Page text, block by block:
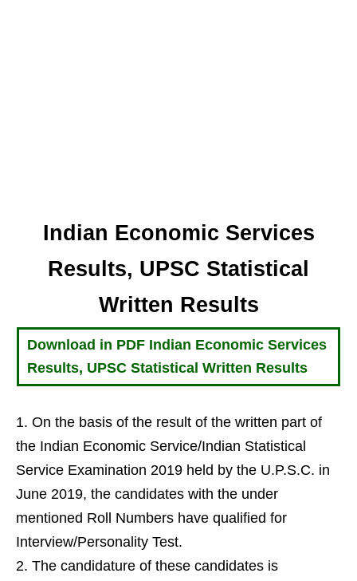
Indian Economic Services
Results, UPSC Statistical
Written Results
Download in PDF Indian Economic Services
Results, UPSC Statistical Written Results
On the basis of the result of the written part of
the Indian Economic Service/Indian Statistical
Service Examination 2019 held by the U.P.S.C. in
June 2019, the candidates with the under
mentioned Roll Numbers have qualified for
Interview/Personality Test.
The candidature of these candidates is